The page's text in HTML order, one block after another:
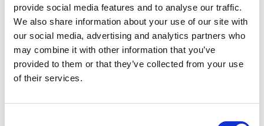
provide social media features and to analyse our traffic.
We also share information about your use of our site with
our social media, advertising and analytics partners who
may combine it with other information that you’ve
provided to them or that they’ve collected from your use
of their services.
providing greater access for wheelchair
users who drive or travel in the passenger
seat: